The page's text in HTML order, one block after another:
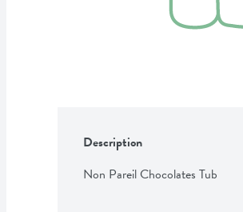
Description
Non Pareil Chocolates Tub